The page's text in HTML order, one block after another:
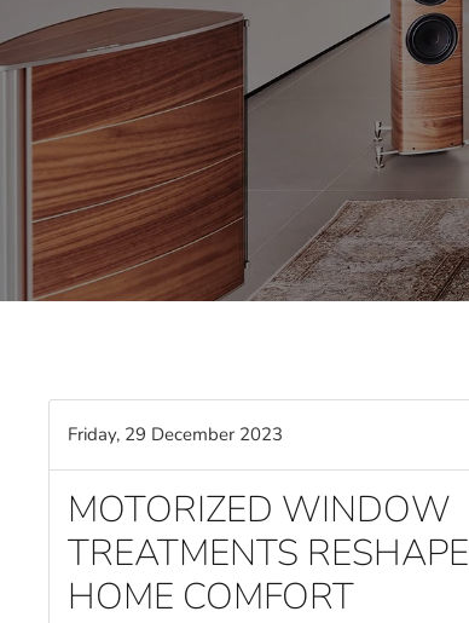
Friday, 29 December 2023
MOTORIZED WINDOW
TREATMENTS RESHAPE
HOME COMFORT